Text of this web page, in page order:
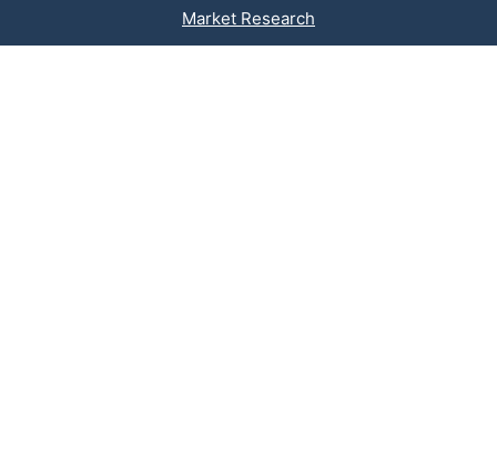
Market Research